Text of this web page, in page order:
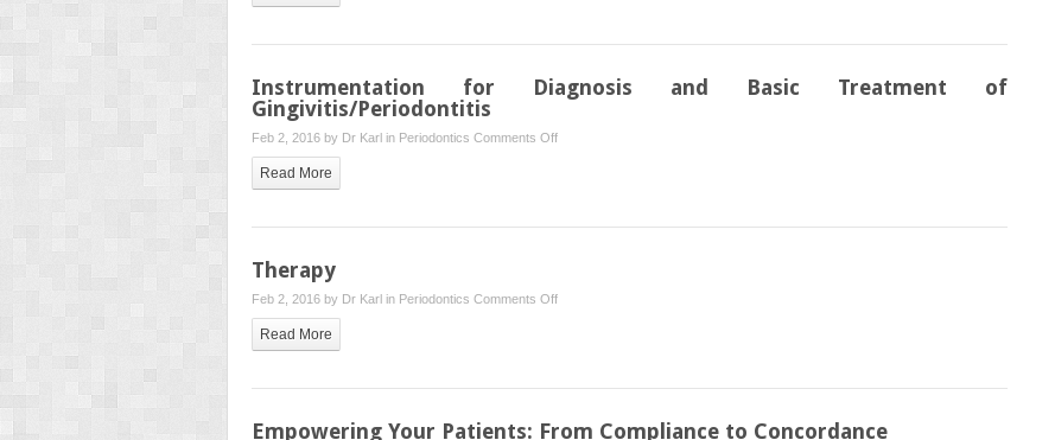
Removal
the
Instrumentation for Diagnosis and Basic Treatment of
Gingivitis/Periodontitis
Feb 2, 2016 by Dr Karl in Periodontics Comments Offon
and
of
Read More
Therapy
Feb 2, 2016 by Dr Karl in Periodontics Comments Offon
Read More
Empowering Your Patients: From Compliance to Concordance